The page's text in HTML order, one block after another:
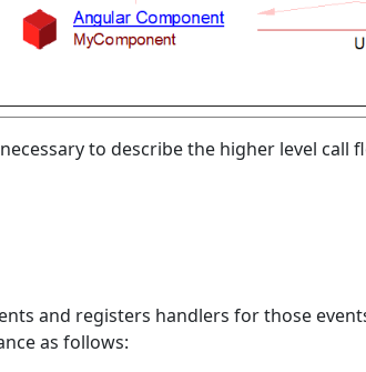
to describe the higher level
and registers handlers for those
as follows: